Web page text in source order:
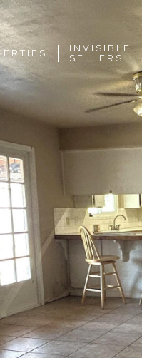
INVISIBLE
SELLERS